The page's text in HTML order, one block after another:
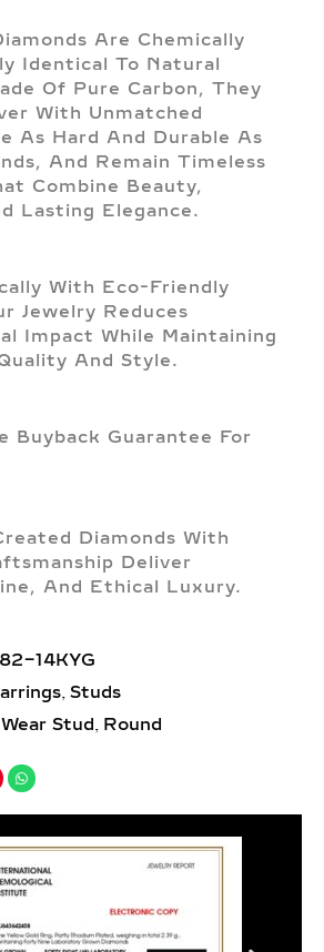
Are Chemically
Identical To Natural
Of Pure Carbon, They
With Unmatched
As Hard And Durable As
And Remain Timeless
Combine Beauty,
Lasting Elegance.
With Eco-Friendly
Jewelry Reduces
Impact While Maintaining
And Style.
Buyback Guarantee For
Diamonds With
Deliver
And Ethical Luxury.
14KYG
, Studs
Stud, Round